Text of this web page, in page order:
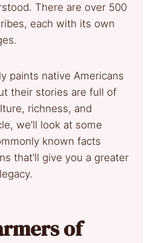
There are over 500
each with its own
paints native Americans
their stories are full of
richness, and
we’ll look at some
known facts
that’ll give you a greater
of